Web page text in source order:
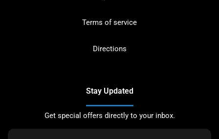
Terms of service
Directions
Stay Updated
Get special offers directly to your inbox.